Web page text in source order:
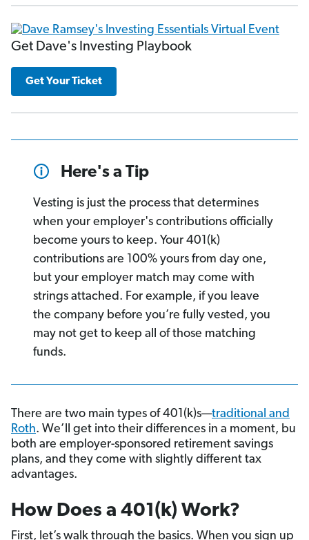
Get Dave's Investing Playbook
Get Your Ticket
Here's a Tip
Vesting is just the process that determines
when your employer's contributions officially
become yours to keep. Your 401(k)
contributions are 100% yours from day one,
but your employer match may come with
strings attached. For example, if you leave
the company before you’re fully vested, you
may not get to keep all of those matching
funds.
There are two main types of 401(k)s—traditional and
Roth. We’ll get into their differences in a moment, bu
both are employer-sponsored retirement savings
plans, and they come with slightly different tax
advantages.
How Does a 401(k) Work?
First, let’s walk through the basics. When you sign up